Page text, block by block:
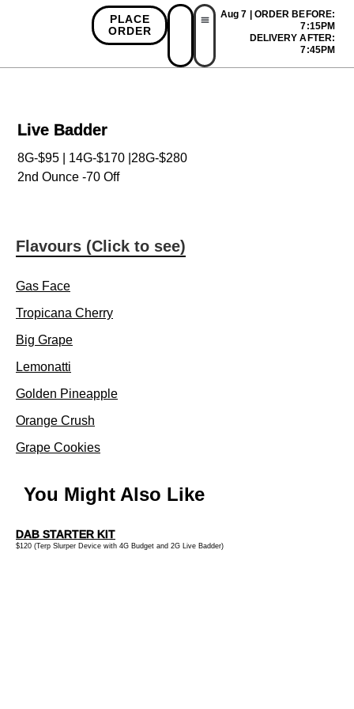
PLACE
ORDER
Aug 7 | ORDER BEFORE:
7:15PM
DELIVERY AFTER:
7:45PM
Live Badder
8G-$95 | 14G-$170 |28G-$280
2nd Ounce -70 Off
Flavours (Click to see)
Gas Face
Tropicana Cherry
Big Grape
Lemonatti
Golden Pineapple
Orange Crush
Grape Cookies
You Might Also Like
DAB STARTER KIT
$120 (Terp Slurper Device with 4G Budget and 2G Live Badder)